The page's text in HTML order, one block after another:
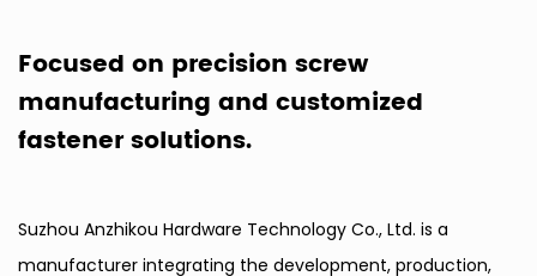
Focused on precision screw
manufacturing and customized
fastener solutions.
Suzhou Anzhikou Hardware Technology Co., Ltd. is a
manufacturer integrating the development, production,